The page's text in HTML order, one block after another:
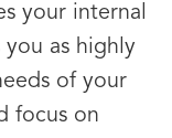
your internal
as highly
of your
focus on